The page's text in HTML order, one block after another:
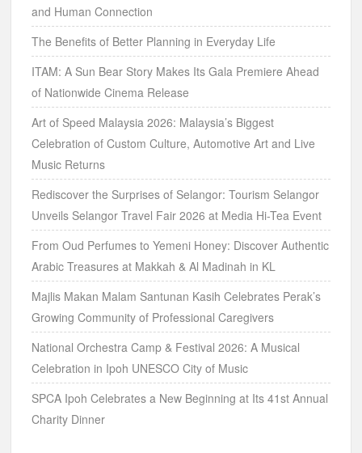
and Human Connection
The Benefits of Better Planning in Everyday Life
ITAM: A Sun Bear Story Makes Its Gala Premiere Ahead
of Nationwide Cinema Release
Art of Speed Malaysia 2026: Malaysia’s Biggest
Celebration of Custom Culture, Automotive Art and Live
Music Returns
Rediscover the Surprises of Selangor: Tourism Selangor
Unveils Selangor Travel Fair 2026 at Media Hi-Tea Event
From Oud Perfumes to Yemeni Honey: Discover Authentic
Arabic Treasures at Makkah & Al Madinah in KL
Majlis Makan Malam Santunan Kasih Celebrates Perak’s
Growing Community of Professional Caregivers
National Orchestra Camp & Festival 2026: A Musical
Celebration in Ipoh UNESCO City of Music
SPCA Ipoh Celebrates a New Beginning at Its 41st Annual
Charity Dinner